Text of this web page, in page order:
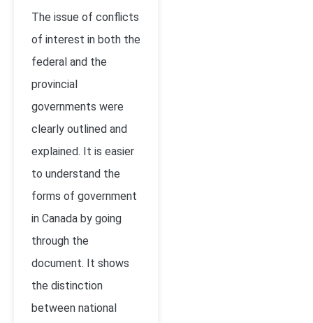
The issue of conflicts
of interest in both the
federal and the
provincial
governments were
clearly outlined and
explained. It is easier
to understand the
forms of government
in Canada by going
through the
document. It shows
the distinction
between national